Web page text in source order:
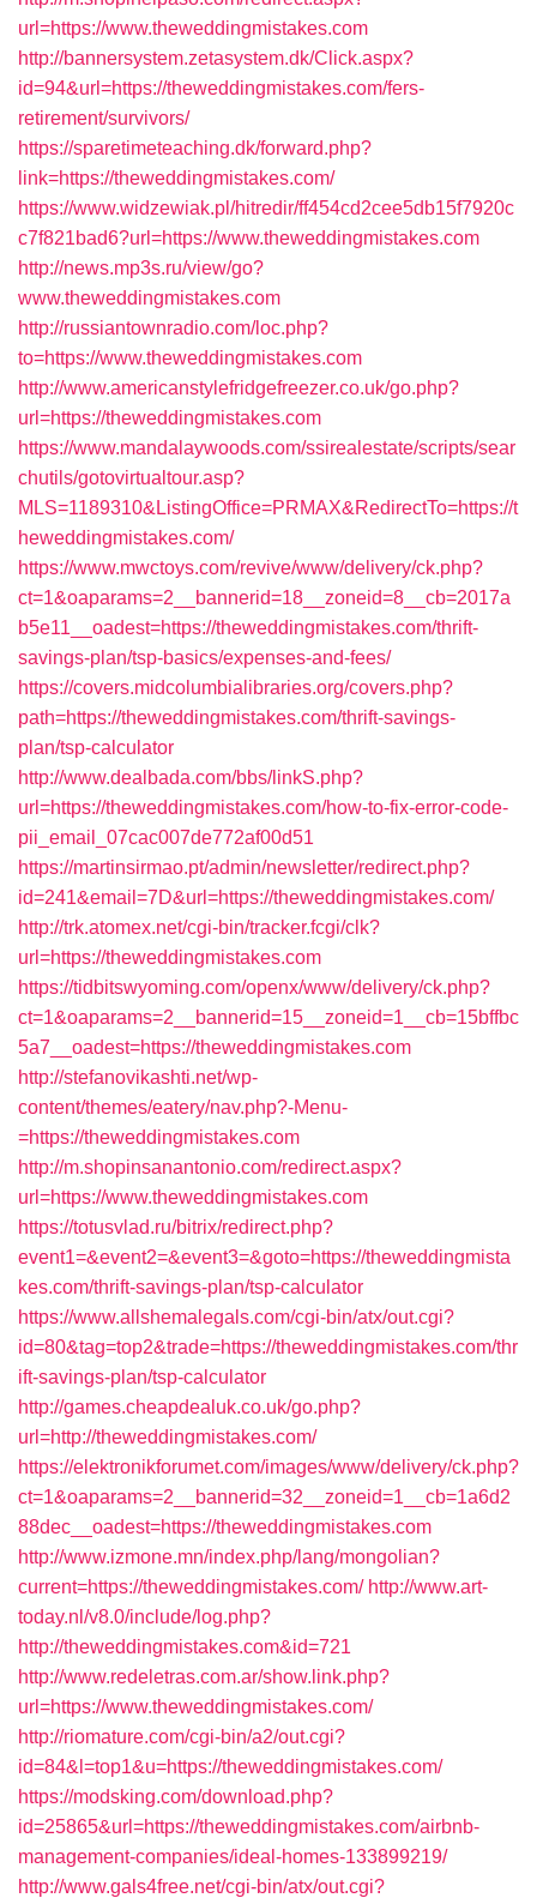
url=https://www.theweddingmistakes.com
http://bannersystem.zetasystem.dk/Click.aspx?
id=94&url=https://theweddingmistakes.com/fers-
retirement/survivors/
https://sparetimeteaching.dk/forward.php?
link=https://theweddingmistakes.com/
https://www.widzewiak.pl/hitredir/ff454cd2cee5db15f7920c
c7f821bad6?url=https://www.theweddingmistakes.com
http://news.mp3s.ru/view/go?
www.theweddingmistakes.com
http://russiantownradio.com/loc.php?
to=https://www.theweddingmistakes.com
http://www.americanstylefridgefreezer.co.uk/go.php?
url=https://theweddingmistakes.com
https://www.mandalaywoods.com/ssirealestate/scripts/sear
chutils/gotovirtualtour.asp?
MLS=1189310&ListingOffice=PRMAX&RedirectTo=https://t
heweddingmistakes.com/
https://www.mwctoys.com/revive/www/delivery/ck.php?
ct=1&oaparams=2__bannerid=18__zoneid=8__cb=2017a
b5e11__oadest=https://theweddingmistakes.com/thrift-
savings-plan/tsp-basics/expenses-and-fees/
https://covers.midcolumbialibraries.org/covers.php?
path=https://theweddingmistakes.com/thrift-savings-
plan/tsp-calculator
http://www.dealbada.com/bbs/linkS.php?
url=https://theweddingmistakes.com/how-to-fix-error-code-
pii_email_07cac007de772af00d51
https://martinsirmao.pt/admin/newsletter/redirect.php?
id=241&email=7D&url=https://theweddingmistakes.com/
http://trk.atomex.net/cgi-bin/tracker.fcgi/clk?
url=https://theweddingmistakes.com
https://tidbitswyoming.com/openx/www/delivery/ck.php?
ct=1&oaparams=2__bannerid=15__zoneid=1__cb=15bffbc
5a7__oadest=https://theweddingmistakes.com
http://stefanovikashti.net/wp-
content/themes/eatery/nav.php?-Menu-
=https://theweddingmistakes.com
http://m.shopinsanantonio.com/redirect.aspx?
url=https://www.theweddingmistakes.com
https://totusvlad.ru/bitrix/redirect.php?
event1=&event2=&event3=&goto=https://theweddingmista
kes.com/thrift-savings-plan/tsp-calculator
https://www.allshemalegals.com/cgi-bin/atx/out.cgi?
id=80&tag=top2&trade=https://theweddingmistakes.com/thr
ift-savings-plan/tsp-calculator
http://games.cheapdealuk.co.uk/go.php?
url=http://theweddingmistakes.com/
https://elektronikforumet.com/images/www/delivery/ck.php?
ct=1&oaparams=2__bannerid=32__zoneid=1__cb=1a6d2
88dec__oadest=https://theweddingmistakes.com
http://www.izmone.mn/index.php/lang/mongolian?
current=https://theweddingmistakes.com/ http://www.art-
today.nl/v8.0/include/log.php?
http://theweddingmistakes.com&id=721
http://www.redeletras.com.ar/show.link.php?
url=https://www.theweddingmistakes.com/
http://riomature.com/cgi-bin/a2/out.cgi?
id=84&l=top1&u=https://theweddingmistakes.com/
https://modsking.com/download.php?
id=25865&url=https://theweddingmistakes.com/airbnb-
management-companies/ideal-homes-133899219/
http://www.gals4free.net/cgi-bin/atx/out.cgi?